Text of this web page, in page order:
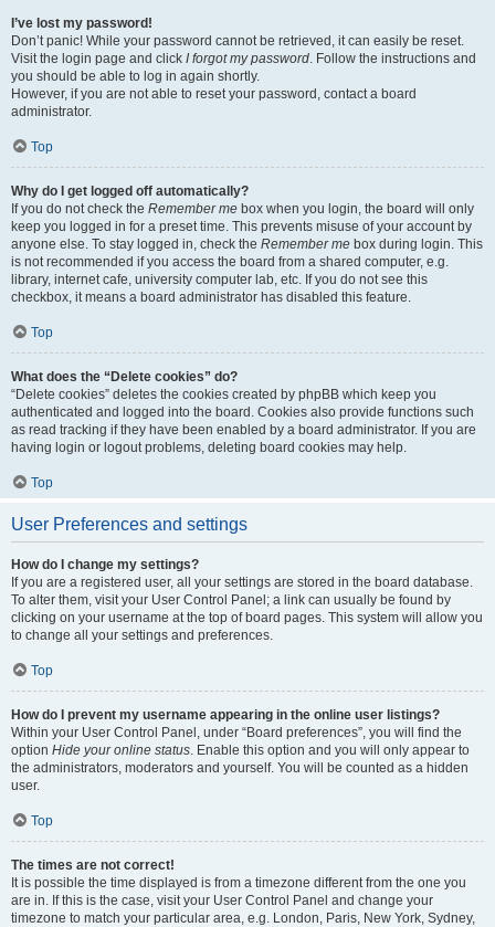
I’ve lost my password!
Don’t panic! While your password cannot be retrieved, it can easily be reset.
Visit the login page and click I forgot my password. Follow the instructions and
you should be able to log in again shortly.
However, if you are not able to reset your password, contact a board
administrator.
Top
Why do I get logged off automatically?
If you do not check the Remember me box when you login, the board will only
keep you logged in for a preset time. This prevents misuse of your account by
anyone else. To stay logged in, check the Remember me box during login. This
is not recommended if you access the board from a shared computer, e.g.
library, internet cafe, university computer lab, etc. If you do not see this
checkbox, it means a board administrator has disabled this feature.
Top
What does the “Delete cookies” do?
“Delete cookies” deletes the cookies created by phpBB which keep you
authenticated and logged into the board. Cookies also provide functions such
as read tracking if they have been enabled by a board administrator. If you are
having login or logout problems, deleting board cookies may help.
Top
User Preferences and settings
How do I change my settings?
If you are a registered user, all your settings are stored in the board database.
To alter them, visit your User Control Panel; a link can usually be found by
clicking on your username at the top of board pages. This system will allow you
to change all your settings and preferences.
Top
How do I prevent my username appearing in the online user listings?
Within your User Control Panel, under “Board preferences”, you will find the
option Hide your online status. Enable this option and you will only appear to
the administrators, moderators and yourself. You will be counted as a hidden
user.
Top
The times are not correct!
It is possible the time displayed is from a timezone different from the one you
are in. If this is the case, visit your User Control Panel and change your
timezone to match your particular area, e.g. London, Paris, New York, Sydney,